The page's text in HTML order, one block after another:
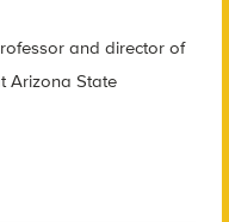
and director of
Arizona State